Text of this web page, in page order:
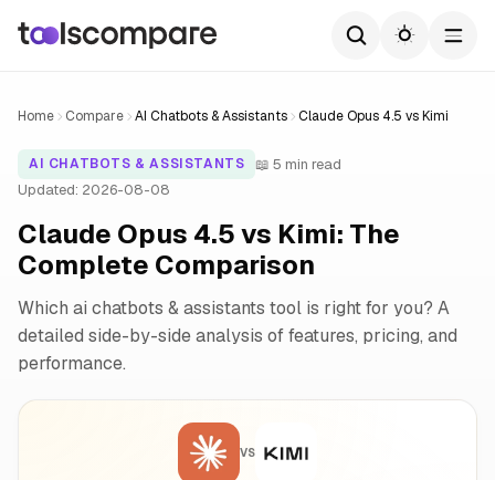
Home Compare AI Chatbots & Assistants Claude Opus 4.5 vs Kimi
AI CHATBOTS & ASSISTANTS
📖 5 min read
Updated: 2026-08-08
Claude Opus 4.5 vs Kimi: The
Complete Comparison
Which ai chatbots & assistants tool is right for you? A
detailed side-by-side analysis of features, pricing, and
performance.
VS